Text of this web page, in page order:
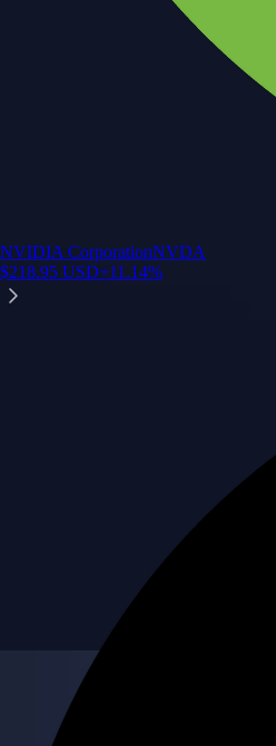
NVIDIA CorporationNVDA
$218.95 USD+11.14%